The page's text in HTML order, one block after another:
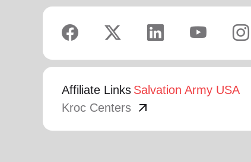
Affiliate Links Salvation Army USA
Kroc Centers arrow_outward